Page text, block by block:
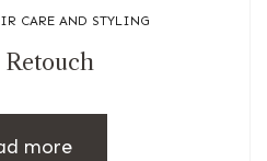
CARE AND STYLING
Retouch
more